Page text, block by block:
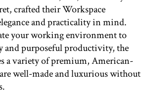
crafted their Workspace
and practicality in mind.
your working environment to
and purposeful productivity, the
a variety of premium, American-
well-made and luxurious without